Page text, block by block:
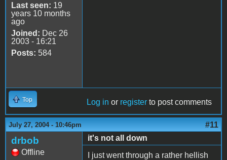
Last seen: 19
years 10 months
ago
Joined: Dec 26
2003 - 16:21
Posts: 584
Top Log in or register to post comments
July 27, 2004 - 10:46pm #11
drbob
Offline
it's not all down
I just went through a rather hellish